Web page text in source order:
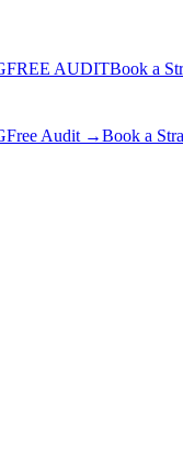
FREE AUDITBook a
Free Audit →Book a